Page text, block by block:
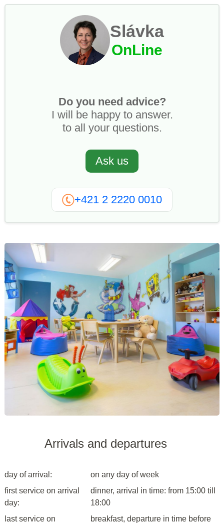
Slávka
OnLine
Do you need advice?
I will be happy to answer.
to all your questions.
Ask us
+421 2 2220 0010
Arrivals and departures
day of arrival:
on any day of week
first service on arrival
day:
dinner, arrival in time: from 15:00 till
18:00
last service on
breakfast, departure in time before